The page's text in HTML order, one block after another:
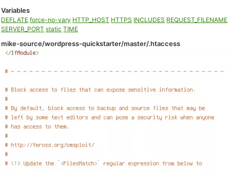
Variables
DEFLATE force-no-vary HTTP_HOST HTTPS INCLUDES REQUEST_FILENAME
SERVER_PORT static TIME
mike-source/wordpress-quickstarter/master/.htaccess